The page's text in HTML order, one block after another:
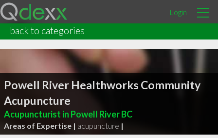
Login
back to categories
Powell River Healthworks Community
Acupuncture
Acupuncturist in Powell River BC
Areas of Expertise | acupuncture |